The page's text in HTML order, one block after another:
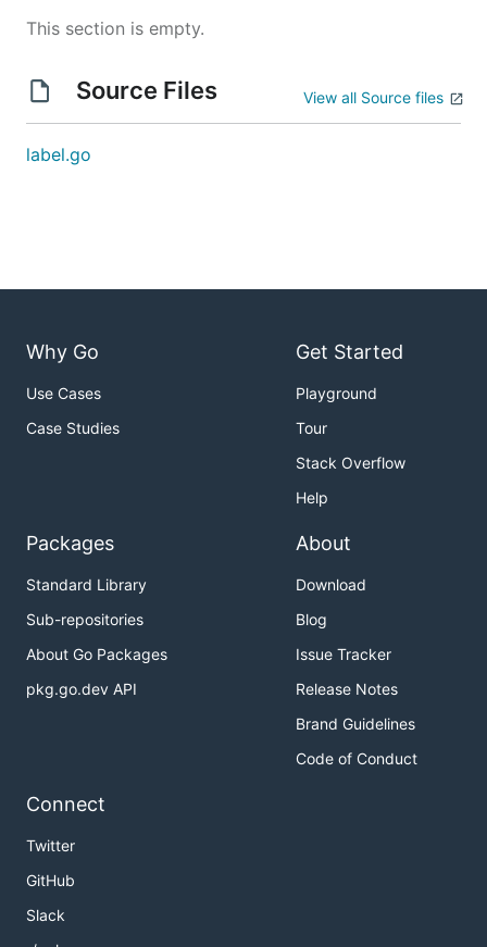
This section is empty.
Source Files View all Source files
label.go
Why Go
Use Cases
Case Studies
Get Started
Playground
Tour
Stack Overflow
Help
Packages
Standard Library
Sub-repositories
About Go Packages
pkg.go.dev API
About
Download
Blog
Issue Tracker
Release Notes
Brand Guidelines
Code of Conduct
Connect
Twitter
GitHub
Slack